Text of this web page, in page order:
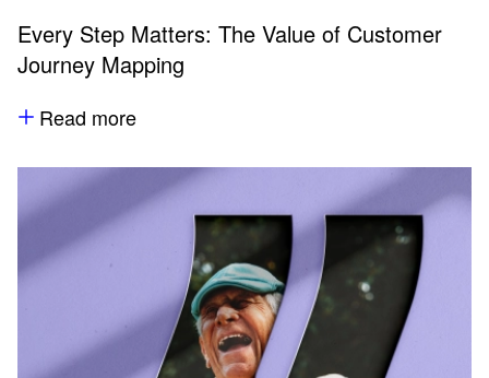
Every Step Matters: The Value of Customer
Journey Mapping
Read more